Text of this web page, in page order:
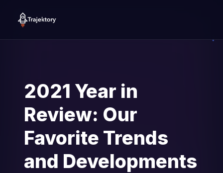
2021 Year in
Review: Our
Favorite Trends
and Developments